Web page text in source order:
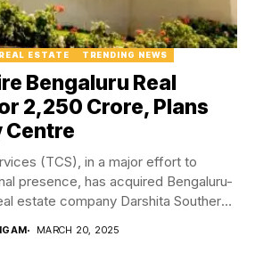
REAL ESTATE TRENDING NEWS
Bengaluru Real
₹2,250 Crore, Plans
Centre
(TCS), in a major effort to
presence, has acquired Bengaluru-
estate company Darshita Southern
MARCH 20, 2025